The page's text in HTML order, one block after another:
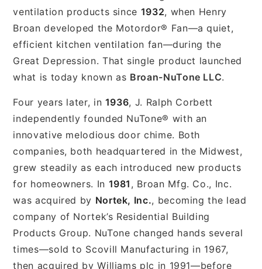
ventilation products since 1932, when Henry
Broan developed the Motordor® Fan—a quiet,
efficient kitchen ventilation fan—during the
Great Depression. That single product launched
what is today known as Broan-NuTone LLC.
Four years later, in 1936, J. Ralph Corbett
independently founded NuTone® with an
innovative melodious door chime. Both
companies, both headquartered in the Midwest,
grew steadily as each introduced new products
for homeowners. In 1981 , Broan Mfg. Co., Inc.
was acquired by Nortek, Inc., becoming the lead
company of Nortek’s Residential Building
Products Group. NuTone changed hands several
times—sold to Scovill Manufacturing in 1967,
then acquired by Williams plc in 1991—before